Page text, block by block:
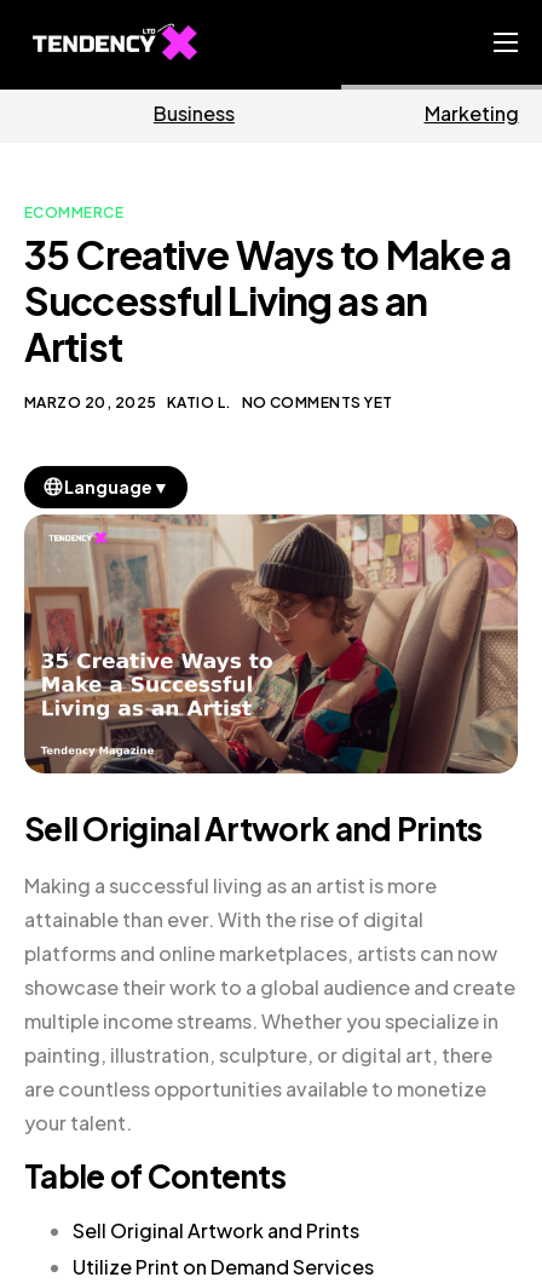
Ecommerce Team
Our Blog
Business Marketing
ECOMMERCE
35 Creative Ways to Make a
Successful Living as an
Artist
MARZO 20, 2025 KATIO L. NO COMMENTS YET
Language ▼
Sell Original Artwork and Prints
Making a successful living as an artist is more
attainable than ever. With the rise of digital
platforms and online marketplaces, artists can now
showcase their work to a global audience and create
multiple income streams. Whether you specialize in
painting, illustration, sculpture, or digital art, there
are countless opportunities available to monetize
your talent.
Table of Contents
Sell Original Artwork and Prints
Utilize Print on Demand Services